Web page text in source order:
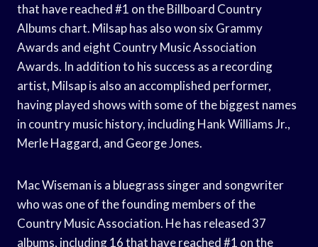
that have reached #1 on the Billboard Country
Albums chart. Milsap has also won six Grammy
Awards and eight Country Music Association
Awards. In addition to his success as a recording
artist, Milsap is also an accomplished performer,
having played shows with some of the biggest names
in country music history, including Hank Williams Jr.,
Merle Haggard, and George Jones.
Mac Wiseman is a bluegrass singer and songwriter
who was one of the founding members of the
Country Music Association. He has released 37
albums, including 16 that have reached #1 on the